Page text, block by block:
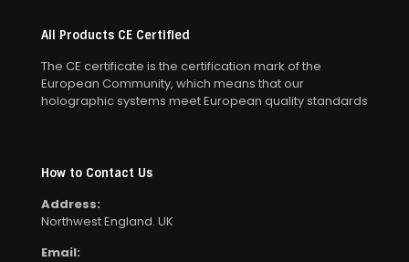
All Products CE Certified
The CE certificate is the certification mark of the
European Community, which means that our
holographic systems meet European quality standards
How to Contact Us
Address:
Northwest England. UK
Email: